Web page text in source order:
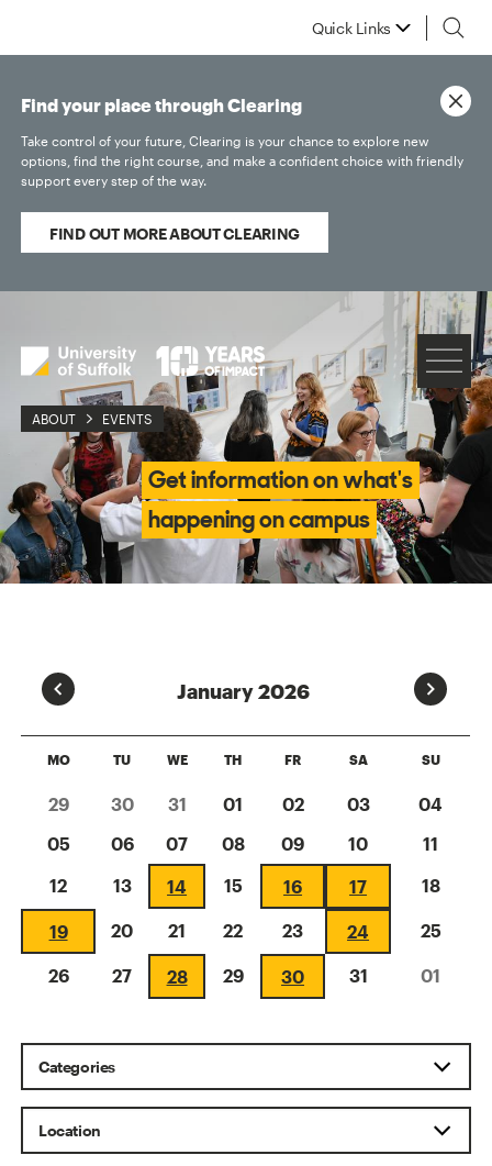
Quick Links
ABOUT EVENTS
Find your place through Clearing
Take control of your future, Clearing is your chance to explore new
options, find the right course, and make a confident choice with friendly
support every step of the way.
FIND OUT MORE ABOUT CLEARING
Get information on what's
happening on campus
Prev January 2026
MO TU WE TH FR SA SU
29 30 31 01 02 03
04
05
06 07 08 09 10
11
12
13 14 15 16 17 18
19 20 21 22 23 24 25
26 27 28 29 30 31 01